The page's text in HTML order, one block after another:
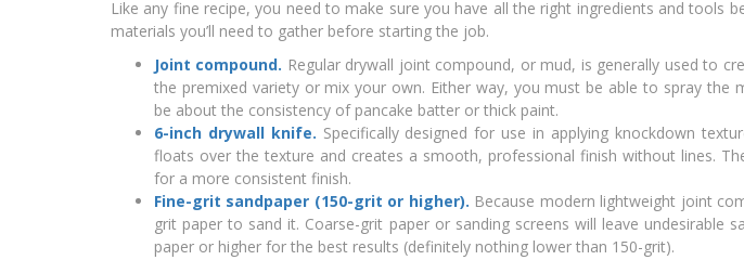
Like any fine recipe, you need to make sure you have all the right ingredients and tools
materials you’ll need to gather before starting the job.
Joint compound. Regular drywall joint compound, or mud, is generally used to
the premixed variety or mix your own. Either way, you must be able to spray the
be about the consistency of pancake batter or thick paint.
6-inch drywall knife. Specifically designed for use in applying knockdown
floats over the texture and creates a smooth, professional finish without lines.
for a more consistent finish.
Fine-grit sandpaper (150-grit or higher). Because modern lightweight joint
grit paper to sand it. Coarse-grit paper or sanding screens will leave undesirable
paper or higher for the best results (definitely nothing lower than 150-grit).